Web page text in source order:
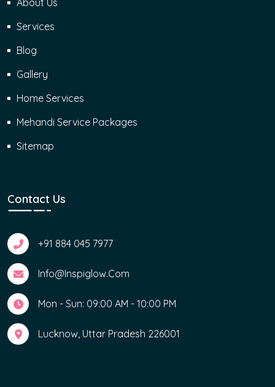
About Us
Services
Blog
Gallery
Home Services
Mehandi Service Packages
Sitemap
Contact Us
+91 884 045 7977
Info@inspiglow.com
Mon - Sun: 09:00 AM - 10:00 PM
Lucknow, Uttar Pradesh 226001